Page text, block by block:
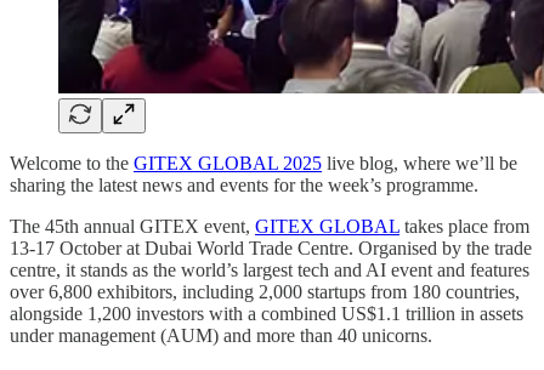
Welcome to the GITEX GLOBAL 2025 live blog, where we’ll be
sharing the latest news and events for the week’s programme.
The 45th annual GITEX event, GITEX GLOBAL takes place from
13-17 October at Dubai World Trade Centre. Organised by the trade
centre, it stands as the world’s largest tech and AI event and features
over 6,800 exhibitors, including 2,000 startups from 180 countries,
alongside 1,200 investors with a combined US$1.1 trillion in assets
under management (AUM) and more than 40 unicorns.